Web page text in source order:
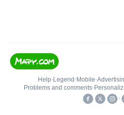
Help• Legend • Mobile•
Problems and comments•
•